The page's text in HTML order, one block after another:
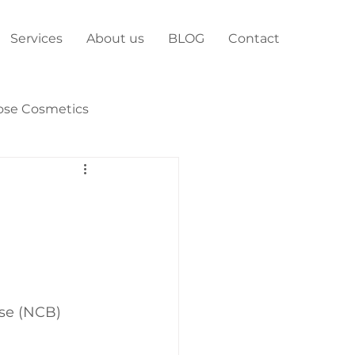
Services About us BLOG Contact
Cosmetics
(NCB)